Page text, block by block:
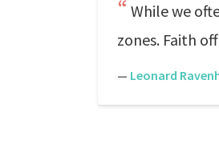
While we
zones. Faith
— Leonard